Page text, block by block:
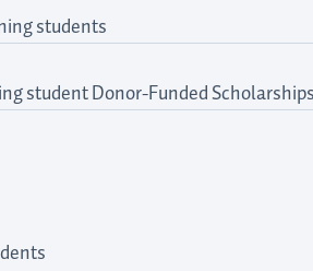
students
student Donor-Funded Scholarships